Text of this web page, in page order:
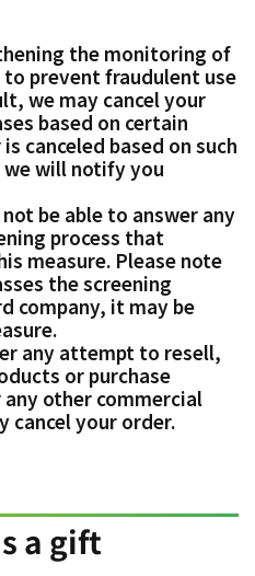
the monitoring of
prevent fraudulent use
we may cancel your
based on certain
canceled based on such
will notify you
be able to answer any
process that
measure. Please note
the screening
company, it may be
any attempt to resell,
or purchase
other commercial
cancel your order.
a gift